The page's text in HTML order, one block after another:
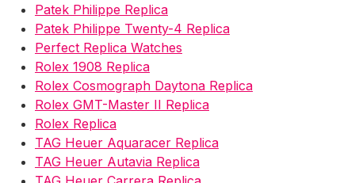
Patek Philippe Replica
Patek Philippe Twenty-4 Replica
Perfect Replica Watches
Rolex 1908 Replica
Rolex Cosmograph Daytona Replica
Rolex GMT-Master II Replica
Rolex Replica
TAG Heuer Aquaracer Replica
TAG Heuer Autavia Replica